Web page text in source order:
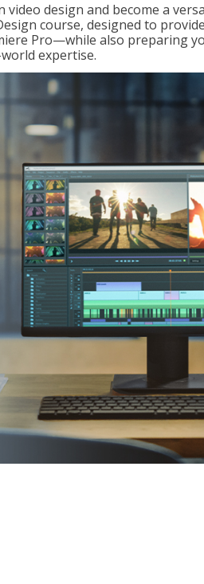
design and become a
course, designed to
Pro—while also preparing
expertise.